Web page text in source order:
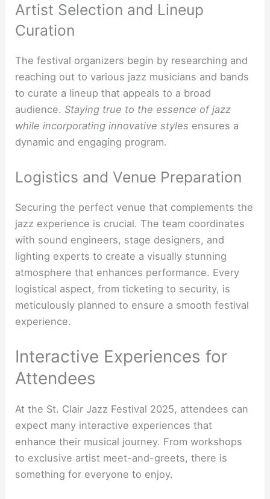
Artist Selection and Lineup
Curation
The festival organizers begin by researching and
reaching out to various jazz musicians and bands
to curate a lineup that appeals to a broad
audience.Staying true to the essence of jazz
while incorporating innovative styles ensures a
dynamic and engaging program.
Logistics and Venue Preparation
Securing the perfect venue that complements the
jazz experience is crucial. The team coordinates
with sound engineers, stage designers, and
lighting experts to create a visually stunning
atmosphere that enhances performance. Every
logistical aspect, from ticketing to security, is
meticulously planned to ensure a smooth festival
experience.
Interactive Experiences for
Attendees
At the St. Clair Jazz Festival 2025, attendees can
expect many interactive experiences that
enhance their musical journey. From workshops
to exclusive artist meet-and-greets, there is
something for everyone to enjoy.